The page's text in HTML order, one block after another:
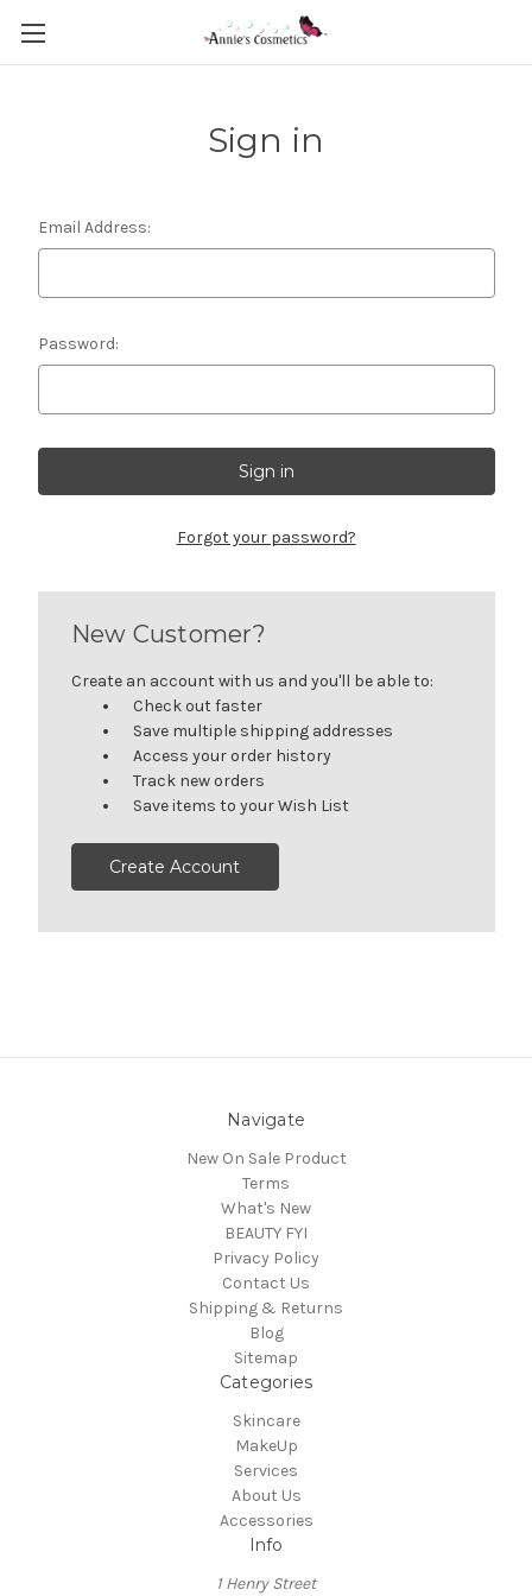
Sign in
Email Address:
Password:
Forgot your password?
New Customer?
Create an account with us and you'll be able to:
Check out faster
Save multiple shipping addresses
Access your order history
Track new orders
Save items to your Wish List
Create Account
Navigate
New On Sale Product
Terms
What's New
BEAUTY FYI
Privacy Policy
Contact Us
Shipping & Returns
Blog
Sitemap
Categories
Skincare
MakeUp
Services
About Us
Accessories
Info
1 Henry Street